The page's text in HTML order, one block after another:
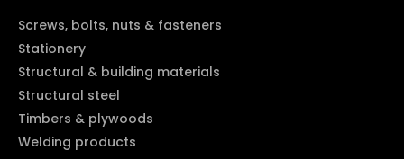
Screws, bolts, nuts & fasteners
Stationery
Structural & building materials
Structural steel
Timbers & plywoods
Welding products